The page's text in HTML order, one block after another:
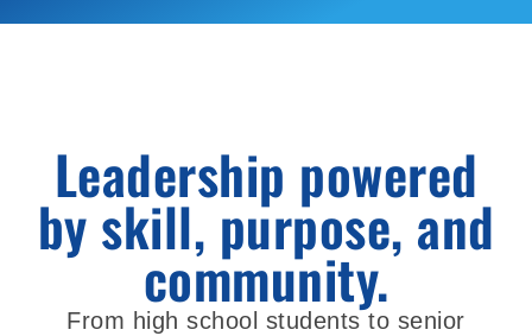
Leadership powered
by skill, purpose, and
community.
From high school students to senior